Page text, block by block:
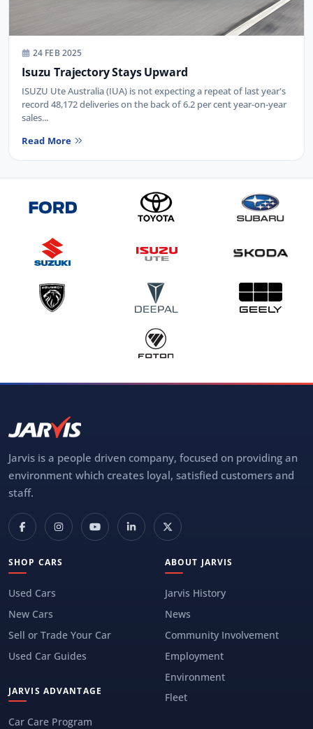
24 FEB 2025
Isuzu Trajectory Stays Upward
ISUZU Ute Australia (IUA) is not expecting a repeat of last year's
record 48,172 deliveries on the back of 6.2 per cent year-on-year
sales...
Read More
Jarvis is a people driven company, focused on providing an
environment which creates loyal, satisfied customers and
staff.
SHOP CARS
Used Cars
New Cars
Sell or Trade Your Car
Used Car Guides
JARVIS ADVANTAGE
Car Care Program
ABOUT JARVIS
Jarvis History
News
Community Involvement
Employment
Environment
Fleet